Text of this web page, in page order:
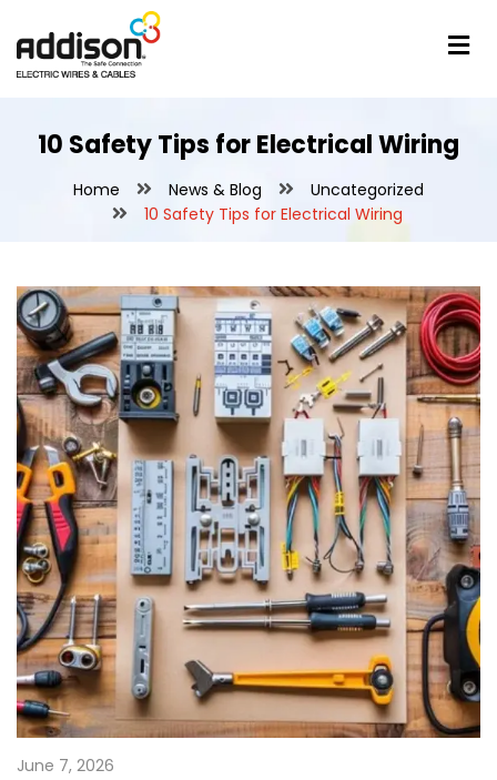
10 Safety Tips for Electrical Wiring
Home News & Blog
Uncategorized
10 Safety Tips for Electrical Wiring
June 7, 2026